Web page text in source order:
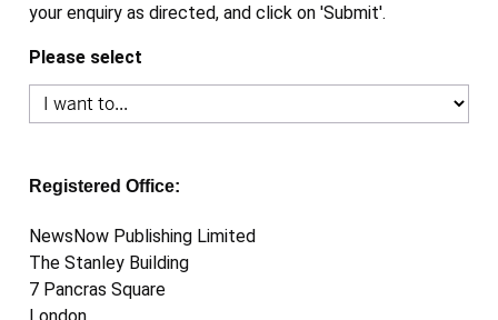
your enquiry as directed, and click on 'Submit'.
Please select
Registered Office:
NewsNow Publishing Limited
The Stanley Building
7 Pancras Square